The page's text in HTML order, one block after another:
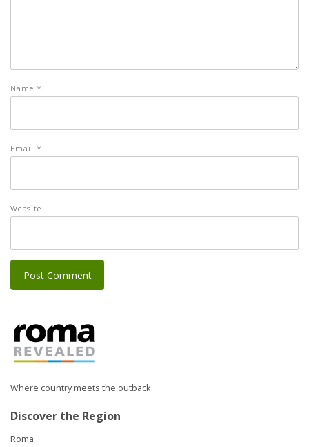
Name *
Email *
Website
Where country meets the outback
Discover the Region
Roma